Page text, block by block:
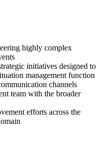
highly complex
initiatives designed to
management function
channels
team with the broader
efforts across the